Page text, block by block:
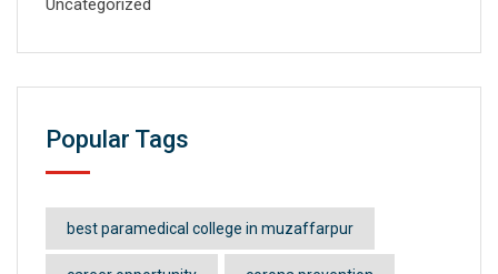
Uncategorized
Popular Tags
best paramedical college in muzaffarpur